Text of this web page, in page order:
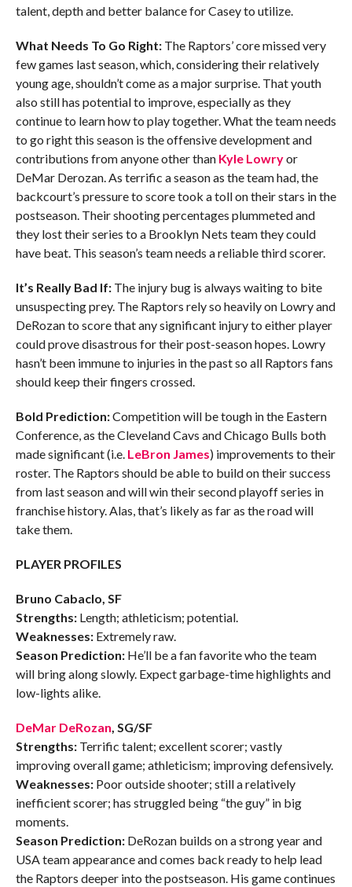
talent, depth and better balance for Casey to utilize.
What Needs To Go Right:The Raptors’ core missed very
few games last season, which, considering their relatively
young age, shouldn’t come as a major surprise. That youth
also still has potential to improve, especially as they
continue to learn how to play together. What the team needs
to go right this season is the offensive development and
contributions from anyone other than Kyle Lowryor
DeMar Derozan. As terrific a season as the team had, the
backcourt’s pressure to score took a toll on their stars in the
postseason. Their shooting percentages plummeted and
they lost their series to a Brooklyn Nets team they could
have beat. This season’s team needs a reliable third scorer.
It’s Really Bad If:The injury bug is always waiting to bite
unsuspecting prey. The Raptors rely so heavily on Lowry and
DeRozan to score that any significant injury to either player
could prove disastrous for their post-season hopes. Lowry
hasn’t been immune to injuries in the past so all Raptors fans
should keep their fingers crossed.
Bold Prediction:Competition will be tough in the Eastern
Conference, as the Cleveland Cavs and Chicago Bulls both
made significant (i.e. LeBron James) improvements to their
roster. The Raptors should be able to build on their success
from last season and will win their second playoff series in
franchise history. Alas, that’s likely as far as the road will
take them.
PLAYER PROFILES
Bruno Cabaclo, SF
Strengths:Length; athleticism; potential.
Weaknesses:Extremely raw.
Season Prediction:He’ll be a fan favorite who the team
will bring along slowly. Expect garbage-time highlights and
low-lights alike.
DeMar DeRozan , SG/SF
Strengths:Terrific talent; excellent scorer; vastly
improving overall game; athleticism; improving defensively.
Weaknesses:Poor outside shooter; still a relatively
inefficient scorer; has struggled being “the guy” in big
moments.
Season Prediction:DeRozan builds on a strong year and
USA team appearance and comes back ready to help lead
the Raptors deeper into the postseason. His game continues